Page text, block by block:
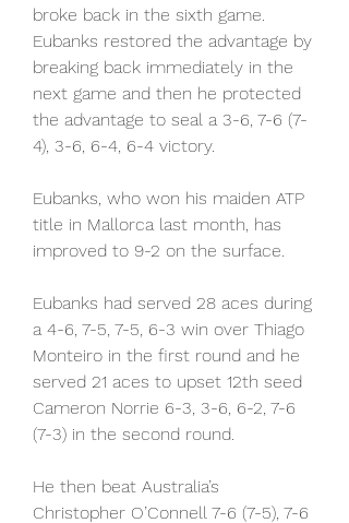
broke back in the sixth game.
Eubanks restored the advantage by
breaking back immediately in the
next game and then he protected
the advantage to seal a 3-6, 7-6 (7-
4), 3-6, 6-4, 6-4 victory.
Eubanks, who won his maiden ATP
title in Mallorca last month, has
improved to 9-2 on the surface.
Eubanks had served 28 aces during
a 4-6, 7-5, 7-5, 6-3 win over Thiago
Monteiro in the first round and he
served 21 aces to upset 12th seed
Cameron Norrie 6-3, 3-6, 6-2, 7-6
(7-3) in the second round.
He then beat Australia’s
Christopher O’Connell 7-6 (7-5), 7-6